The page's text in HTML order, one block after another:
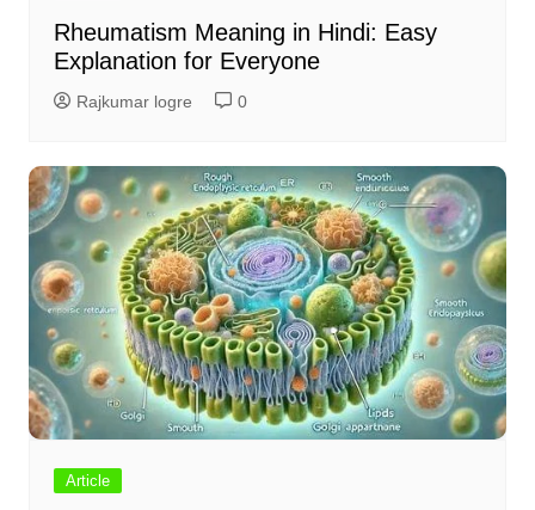
Rheumatism Meaning in Hindi: Easy
Explanation for Everyone
Rajkumar logre 0
Article